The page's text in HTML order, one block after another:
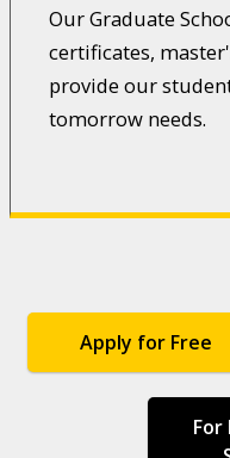
Our Graduate
certificates,
provide our
tomorrow needs.
Apply for Free
For